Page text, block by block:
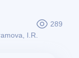
289
I.R.